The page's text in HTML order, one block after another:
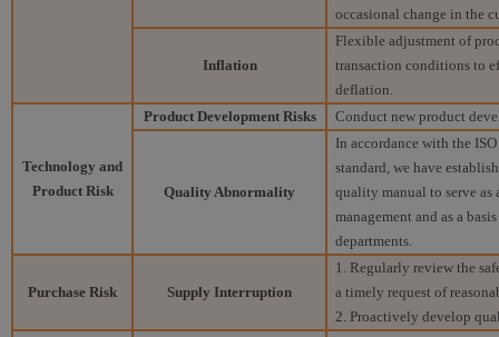
occasional change in the
Inflation
Flexible adjustment of
transaction conditions to
deflation.
Technology and
Product Risk
Product Development Risks Conduct new product
Quality Abnormality
In accordance with the
standard, we have
quality manual to serve
management and as a
departments.
Purchase Risk Supply Interruption
1. Regularly review the
a timely request of
2. Proactively develop